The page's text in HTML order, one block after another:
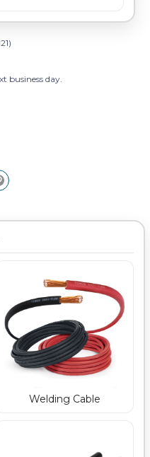
business day.
Welding Cable